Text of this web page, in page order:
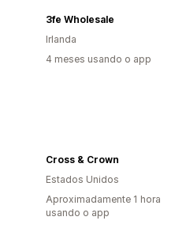
3fe Wholesale
Irlanda
4 meses usando o app
Cross & Crown
Estados Unidos
Aproximadamente 1 hora
usando o app